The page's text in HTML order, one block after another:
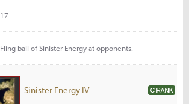
17
Fling ball of Sinister Energy at opponents.
Sinister Energy IV